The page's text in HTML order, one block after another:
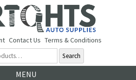
Contact Us Terms & Conditions
Search
MENU